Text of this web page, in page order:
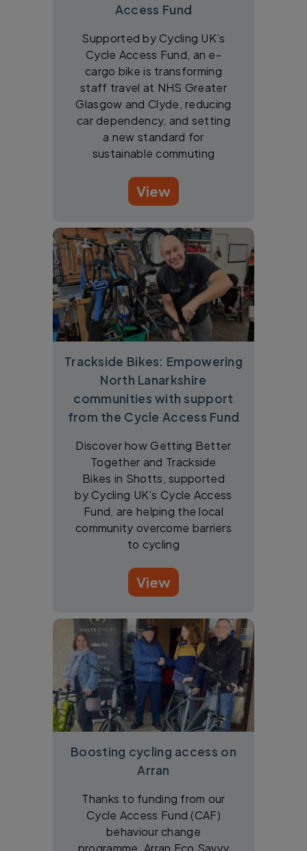
Access Fund
Supported by Cycling UK’s
Cycle Access Fund, an e-
cargo bike is transforming
staff travel at NHS Greater
Glasgow and Clyde, reducing
car dependency, and setting
a new standard for
sustainable commuting
View
Trackside Bikes: Empowering
North Lanarkshire
communities with support
from the Cycle Access Fund
Discover how Getting Better
Together and Trackside
Bikes in Shotts, supported
by Cycling UK’s Cycle Access
Fund, are helping the local
community overcome barriers
to cycling
View
Boosting cycling access on
Arran
Thanks to funding from our
Cycle Access Fund (CAF)
behaviour change